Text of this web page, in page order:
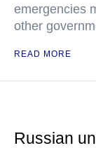
emergencies
other
READ MORE
Russian